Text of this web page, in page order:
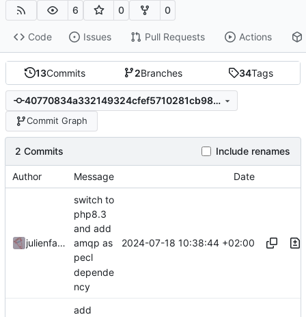
6 0 0
Code Issues Pull Requests Actions
13Commits 2Branches 34Tags
40770834a332149324cfef5710281cb9823f1725
Commit Graph
2 Commits Include renames
Author Message Date
julienfastre
switch to
php8.3
and add
amqp as
pecl
depende
ncy
2024-07-18 10:38:44 +02:00
add